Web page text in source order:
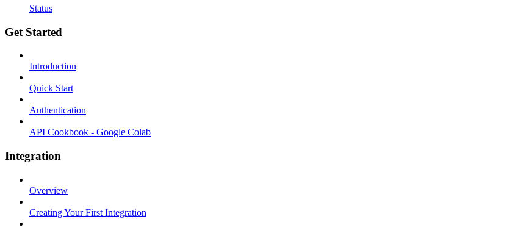
Status
Get Started
Introduction
Quick Start
Authentication
API Cookbook - Google Colab
Integration
Overview
Creating Your First Integration